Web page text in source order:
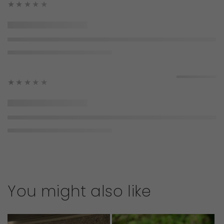
★★★★★
★★★★★
You might also like